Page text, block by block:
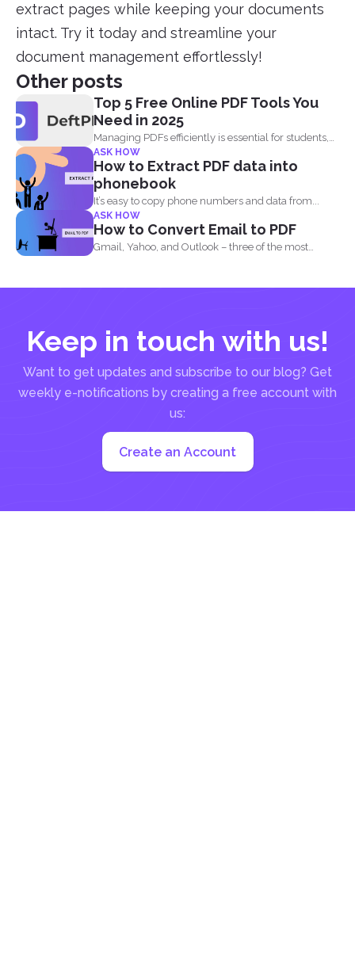
extract pages while keeping your documents
intact. Try it today and streamline your
document management effortlessly!
Other posts
Top 5 Free Online PDF Tools You
Need in 2025
Managing PDFs efficiently is essential for students,
professionals, and businesses...
ASK HOW
How to Extract PDF data into
phonebook
It’s easy to copy phone numbers and data from...
ASK HOW
How to Convert Email to PDF
Gmail, Yahoo, and Outlook – three of the most
Keep in touch with us!
Want to get updates and subscribe to our blog? Get
weekly e-notifications by creating a free account with
us:
Create an Account